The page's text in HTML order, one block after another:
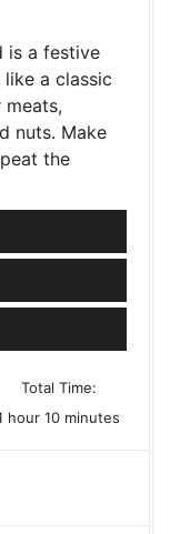
is a festive
a classic
nuts. Make
the
Total Time:
hour
hour 10minutes
minutes